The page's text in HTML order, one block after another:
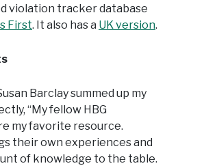
violation tracker database
First. It also has a UK version.
Barclay summed up my
“My fellow HBG
my favorite resource.
their own experiences and
of knowledge to the table.